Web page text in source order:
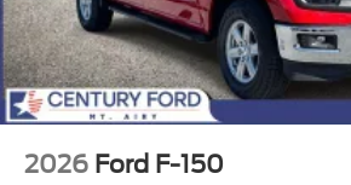
2026 Ford F-150